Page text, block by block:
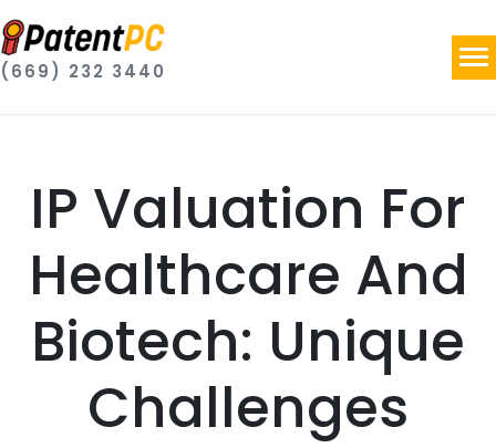
(669) 232 3440
IP Valuation For
Healthcare And
Biotech: Unique
Challenges